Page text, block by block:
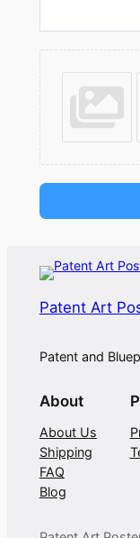
Patent Art
Patent and
About
About Us
Shipping
FAQ
Blog